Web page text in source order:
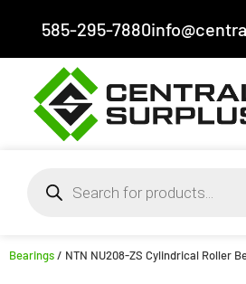
585-295-7880
Bearings/ NTN NU208-ZS Cylindrical Roller